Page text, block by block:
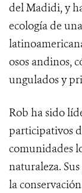
del Madidi, y
ecología de
osos andinos,
ungulados y
Rob ha sido
participativos
comunidades
naturaleza.
la